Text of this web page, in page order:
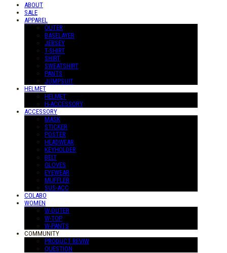
ABOUT
SALE
APPAREL
OUTER
BASELAYER
JERSEY
T-SHIRT
SHIRT
SWEATSHIRT
PANTS
JUMPSUIT
HELMET
HELMET
H-ACCESSORY
ACCESSORY
MASK
STICKER
POSTER
HEADWEAR
KEYHOLDER
BELT
GLOVES
EYEWEAR
MUFFLER
SUS-ACC
COLABO
WOMEN
W-OUTER
W-TOP
W-PANTS
COMMUNITY
PRODUCT REVIW
QUESTION